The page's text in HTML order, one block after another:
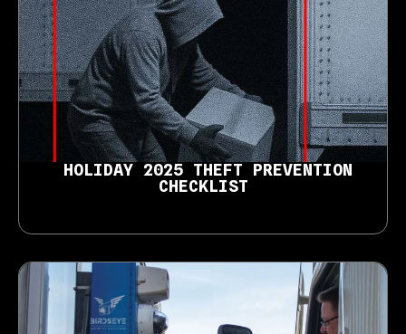
HOLIDAY 2025 THEFT PREVENTION
CHECKLIST